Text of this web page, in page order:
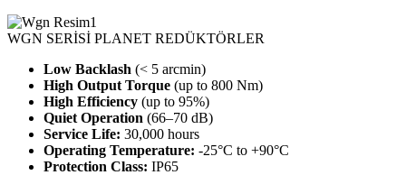
WGN SERİSİ PLANET REDÜKTÖRLER
Low Backlash (< 5 arcmin)
High Output Torque (up to 800 Nm)
High Efficiency (up to 95%)
Quiet Operation (66–70 dB)
Service Life: 30,000 hours
Operating Temperature: -25°C to +90°C
Protection Class: IP65